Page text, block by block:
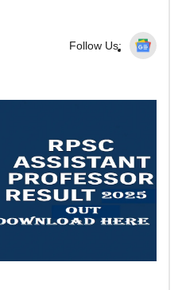
Follow Us: